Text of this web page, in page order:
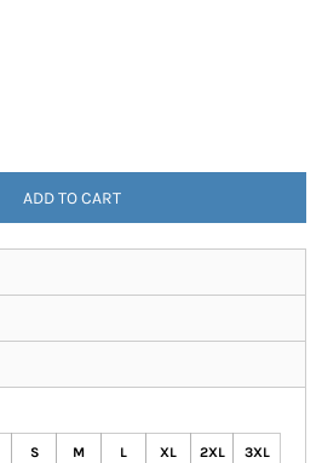
ADD TO CART
S M L XL 2XL 3XL